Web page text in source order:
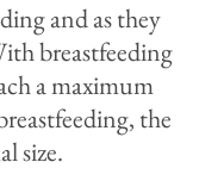
and as they
breastfeeding
a maximum
the
size.